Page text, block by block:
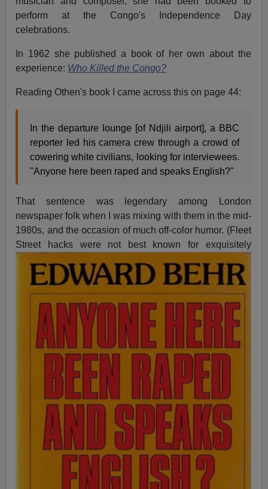
perform at the Congo's Independence Day
celebrations.
In 1962 she published a book of her own about the
experience: Who Killed the Congo?
Reading Othen's book I came across this on page 44:
In the departure lounge [of Ndjili airport], a BBC
reporter led his camera crew through a crowd of
cowering white civilians, looking for interviewees.
"Anyone here been raped and speaks English?"
That sentence was legendary among London
newspaper folk when I was mixing with them in the mid-
1980s, and the occasion of much off-color humor. (Fleet
Street hacks were not best known for exquisitely